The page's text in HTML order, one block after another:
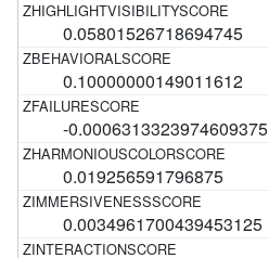
0.05801526718694745
0.10000000149011612
-0.0006313323974609375
0.019256591796875
0.0034961700439453125